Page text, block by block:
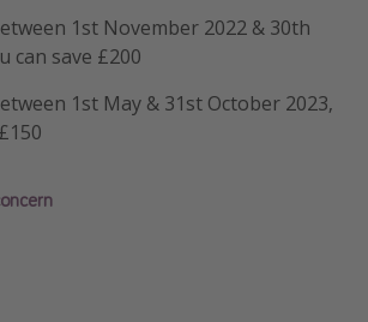
1st November 2022 & 30th
can save £200
1st May & 31st October 2023,